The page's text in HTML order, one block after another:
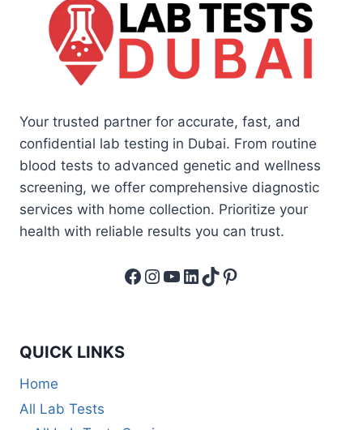
Your trusted partner for accurate, fast, and
confidential lab testing in Dubai. From routine
blood tests to advanced genetic and wellness
screening, we offer comprehensive diagnostic
services with home collection. Prioritize your
health with reliable results you can trust.
Facebook
Instagram
YouTube
LinkedIn
TikTok
Pinterest
QUICK LINKS
Home
All Lab Tests